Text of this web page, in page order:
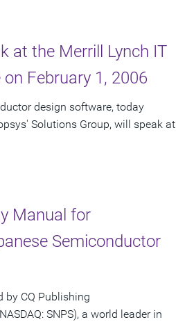
at the Merrill Lynch IT
February 1, 2006
design software, today
Solutions Group, will speak at
Manual for
Semiconductor
by CQ Publishing
SNPS), a world leader in